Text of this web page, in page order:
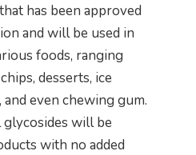
has been approved
and will be used in
foods, ranging
desserts, ice
and even chewing gum.
will be
with no added